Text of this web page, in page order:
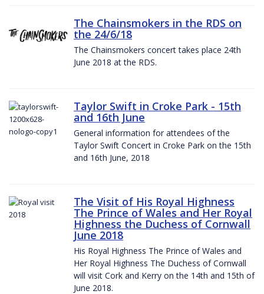
The Chainsmokers in the RDS on
the 24/6/18
The Chainsmokers concert takes place 24th
June 2018 at the RDS.
Taylor Swift in Croke Park - 15th
and 16th June
General information for attendees of the
Taylor Swift Concert in Croke Park on the 15th
and 16th June, 2018
The Visit of His Royal Highness
The Prince of Wales and Her Royal
Highness the Duchess of Cornwall
June 2018
His Royal Highness The Prince of Wales and
Her Royal Highness The Duchess of Cornwall
will visit Cork and Kerry on the 14th and 15th of
June 2018.